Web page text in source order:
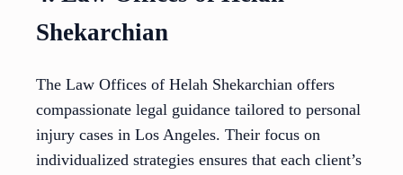
Shekarchian
The Law Offices of Helah Shekarchian offers
compassionate legal guidance tailored to personal
injury cases in Los Angeles. Their focus on
individualized strategies ensures that each client’s